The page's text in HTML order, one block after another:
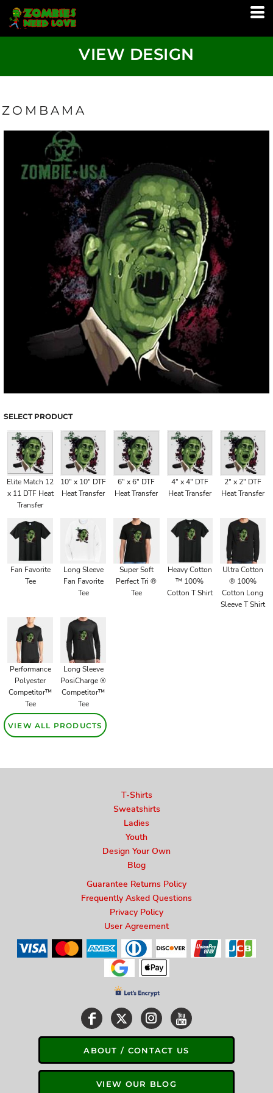
VIEW DESIGN
ZOMBAMA
SELECT PRODUCT
Elite Match 12
x 11 DTF Heat
Transfer
10" x 10" DTF
Heat Transfer
6" x 6" DTF
Heat Transfer
4" x 4" DTF
Heat Transfer
2" x 2" DTF
Heat Transfer
Fan Favorite
Tee
Long Sleeve
Fan Favorite
Tee
Super Soft
Perfect Tri ®
Tee
Heavy Cotton
™ 100%
Cotton T Shirt
Ultra Cotton
® 100%
Cotton Long
Sleeve T Shirt
Performance
Polyester
Competitor™
Tee
Long Sleeve
PosiCharge ®
Competitor™
Tee
VIEW ALL PRODUCTS
T-Shirts
Sweatshirts
Ladies
Youth
Design Your Own
Blog
Guarantee Returns Policy
Frequently Asked Questions
Privacy Policy
User Agreement
ABOUT / CONTACT US
VIEW OUR BLOG